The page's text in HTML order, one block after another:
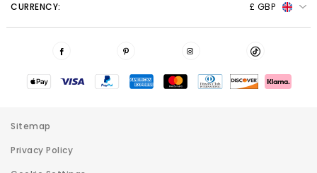
CURRENCY: £ GBP
Sitemap
Privacy Policy